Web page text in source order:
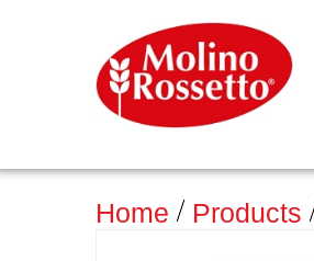
Home Products